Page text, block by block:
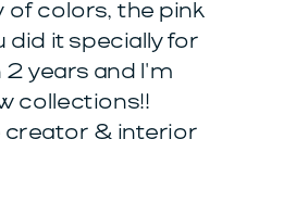
of colors, the pink
did it specially for
2 years and I'm
collections!!
creator & interior